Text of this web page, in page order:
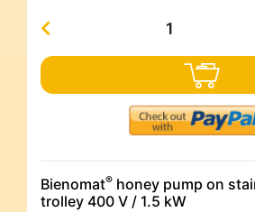
Bienomat® honey pump on
trolley 400 V / 1.5 kW